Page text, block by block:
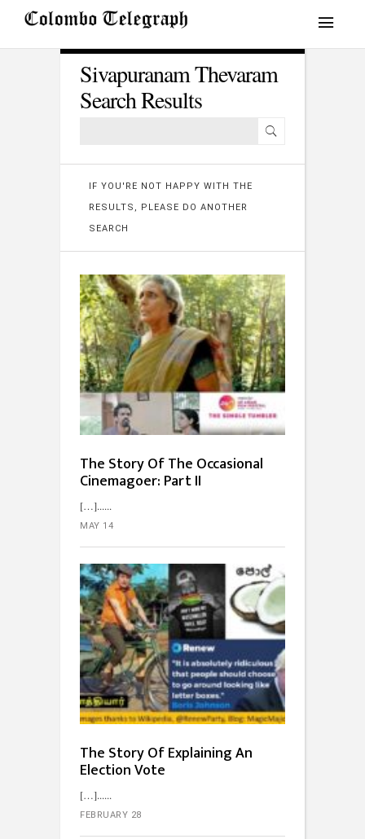
Sivapuranam Thevaram
Search Results
IF YOU'RE NOT HAPPY WITH THE
RESULTS, PLEASE DO ANOTHER
SEARCH
The Story Of The Occasional
Cinemagoer: Part II
[…]...
MAY 14
The Story Of Explaining An
Election Vote
[…]...
FEBRUARY 28